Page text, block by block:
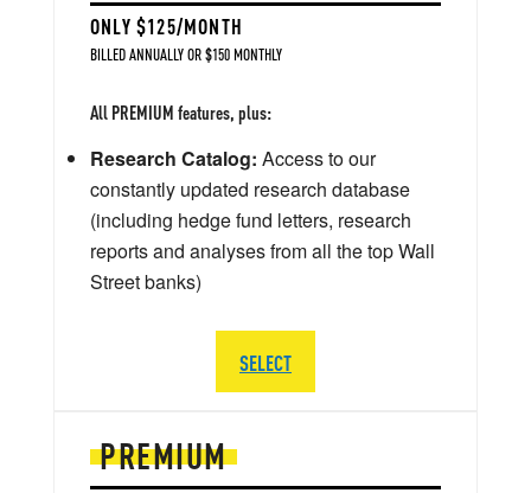
PREMIUM
ONLY $125/MONTH
BILLED ANNUALLY OR $150 MONTHLY
All PREMIUM features, plus:
Research Catalog: Access to our
constantly updated research database
(including hedge fund letters, research
reports and analyses from all the top Wall
Street banks)
SELECT